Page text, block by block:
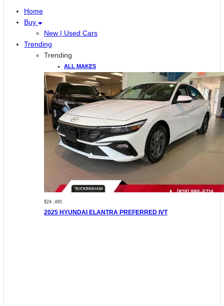
Home
Buy
New | Used Cars
Trending
Trending
ALL MAKES
$24 ,495
2025 HYUNDAI ELANTRA PREFERRED IVT